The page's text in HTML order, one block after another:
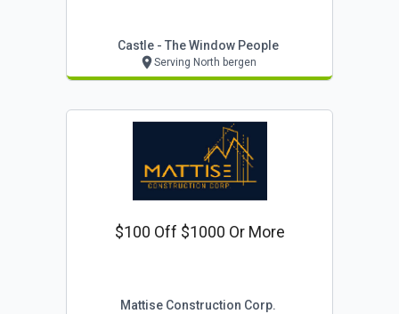
Castle - The Window People
Serving North bergen
$100 Off $1000 Or More
Mattise Construction Corp.